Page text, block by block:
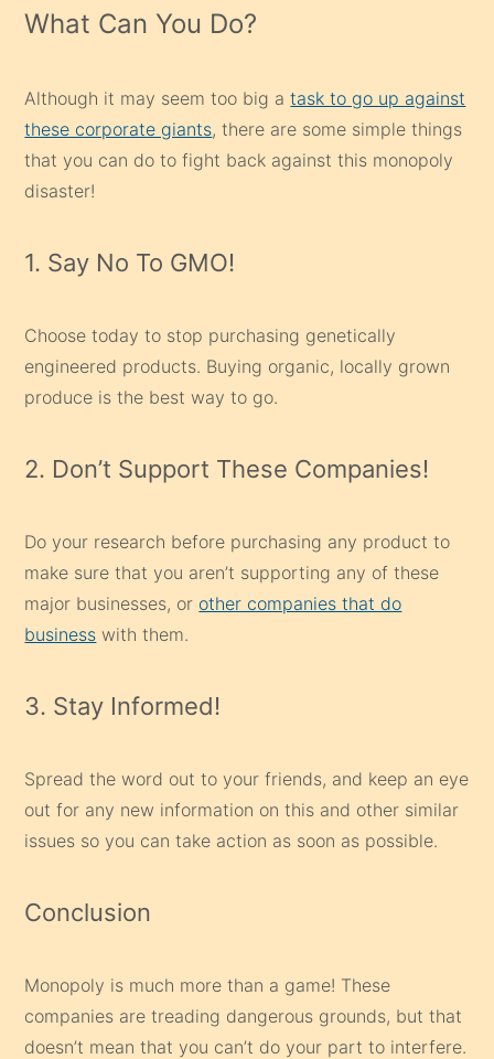
What Can You Do?
Although it may seem too big atask to go up against
these corporate giants, there are some simple things
that you can do to fight back against this monopoly
disaster!
1. Say No To GMO!
Choose today to stop purchasing genetically
engineered products. Buying organic, locally grown
produce is the best way to go.
2. Don’t Support These Companies!
Do your research before purchasing any product to
make sure that you aren’t supporting any of these
major businesses, or other companies that do
business with them.
3. Stay Informed!
Spread the word out to your friends, and keep an eye
out for any new information on this and other similar
issues so you can take action as soon as possible.
Conclusion
Monopoly is much more than a game! These
companies are treading dangerous grounds, but that
doesn’t mean that you can’t do your part to interfere.